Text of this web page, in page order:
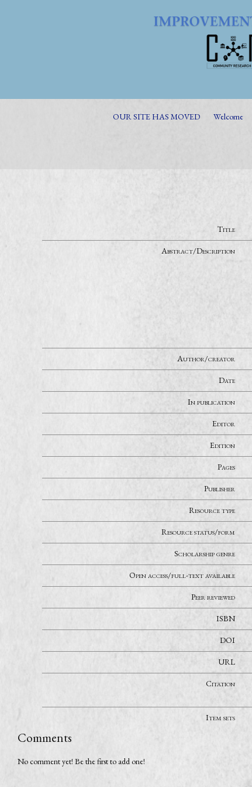
OUR SITE HAS MOVED Welcome
Title
Abstract/Description
Author/creator
Date
In publication
Editor
Edition
Pages
Publisher
Resource type
Resource status/form
Scholarship genre
Open access/full-text available
Peer reviewed
ISBN
DOI
URL
Citation
Item sets
Comments
No comment yet! Be the first to add one!